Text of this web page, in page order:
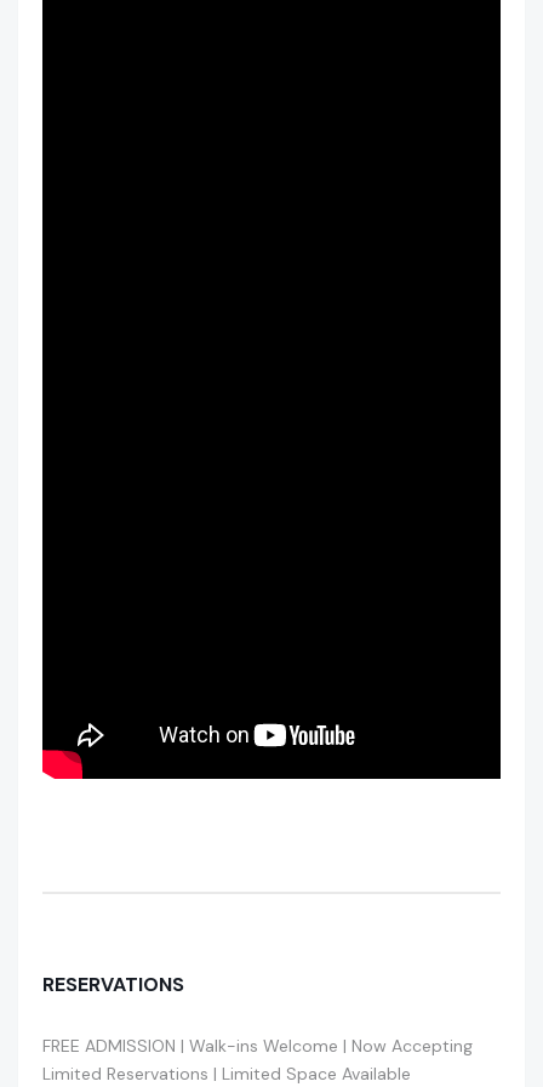
RESERVATIONS
FREE ADMISSION | Walk-ins Welcome | Now Accepting
Limited Reservations | Limited Space Available